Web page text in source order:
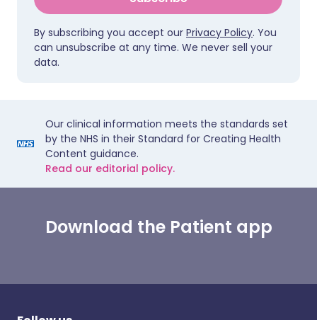
By subscribing you accept our Privacy Policy. You
can unsubscribe at any time. We never sell your
data.
Our clinical information meets the standards set
by the NHS in their Standard for Creating Health
Content guidance.
Read our editorial policy.
Download the Patient app